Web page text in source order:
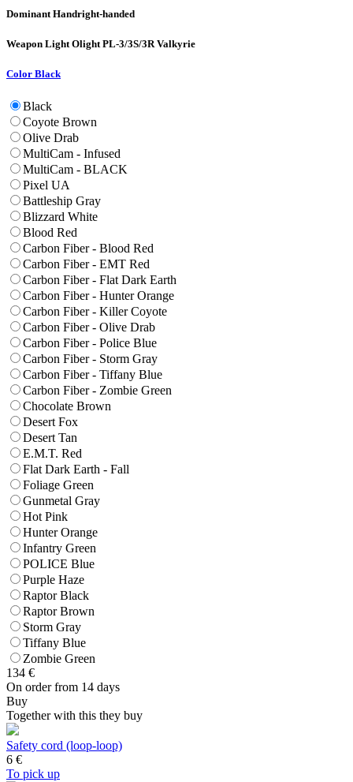
Dominant Handright-handed
Weapon LightOlight PL-3/3S/3R Valkyrie
Color Black
Black
Coyote Brown
Olive Drab
MultiCam - Infused
MultiCam - BLACK
Pixel UA
Battleship Gray
Blizzard White
Blood Red
Carbon Fiber - Blood Red
Carbon Fiber - EMT Red
Carbon Fiber - Flat Dark Earth
Carbon Fiber - Hunter Orange
Carbon Fiber - Killer Coyote
Carbon Fiber - Olive Drab
Carbon Fiber - Police Blue
Carbon Fiber - Storm Gray
Carbon Fiber - Tiffany Blue
Carbon Fiber - Zombie Green
Chocolate Brown
Desert Fox
Desert Tan
E.M.T. Red
Flat Dark Earth - Fall
Foliage Green
Gunmetal Gray
Hot Pink
Hunter Orange
Infantry Green
POLICE Blue
Purple Haze
Raptor Black
Raptor Brown
Storm Gray
Tiffany Blue
Zombie Green
134 €
On order from 14 days
Buy
Together with this they buy
Safety cord (loop-loop)
6 €
To pick up